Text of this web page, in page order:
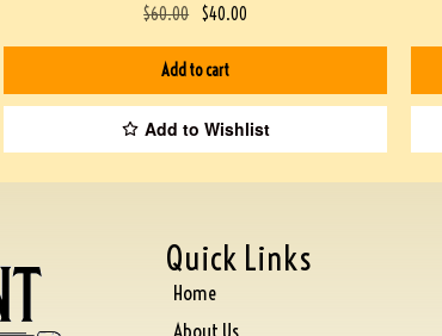
$60.00 $40.00
Add to cart
Add to Wishlist
Quick Links
Home
About Us